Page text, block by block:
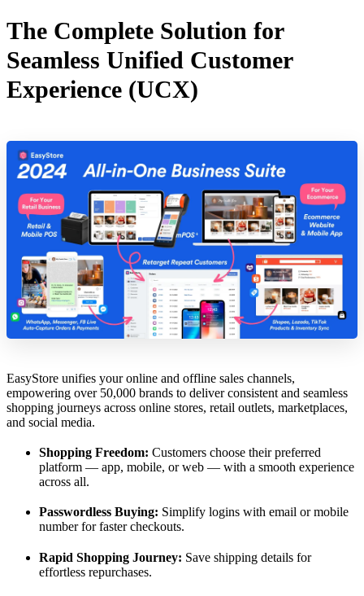
The Complete Solution for
Seamless Unified Customer
Experience (UCX)
EasyStore unifies your online and offline sales channels,
empowering over 50,000 brands to deliver consistent and seamless
shopping journeys across online stores, retail outlets, marketplaces,
and social media.
Shopping Freedom: Customers choose their preferred
platform — app, mobile, or web — with a smooth experience
across all.
Passwordless Buying: Simplify logins with email or mobile
number for faster checkouts.
Rapid Shopping Journey: Save shipping details for
effortless repurchases.